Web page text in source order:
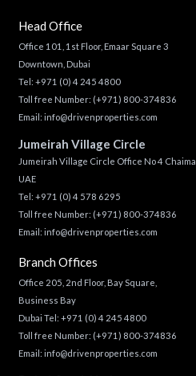
Head Office
Office 101, 1st Floor, Emaar Square 3
Downtown, Dubai
Tel: +971 (0) 4 245 4800
Toll free Number: (+971) 800-374836
Email: info@drivenproperties.com
Jumeirah Village Circle
Jumeirah Village Circle Office No 4
UAE
Tel: +971 (0) 4 578 6295
Toll free Number: (+971) 800-374836
Email: info@drivenproperties.com
Branch Offices
Office 205, 2nd Floor, Bay Square,
Business Bay
Dubai Tel: +971 (0) 4 245 4800
Toll free Number: (+971) 800-374836
Email: info@drivenproperties.com